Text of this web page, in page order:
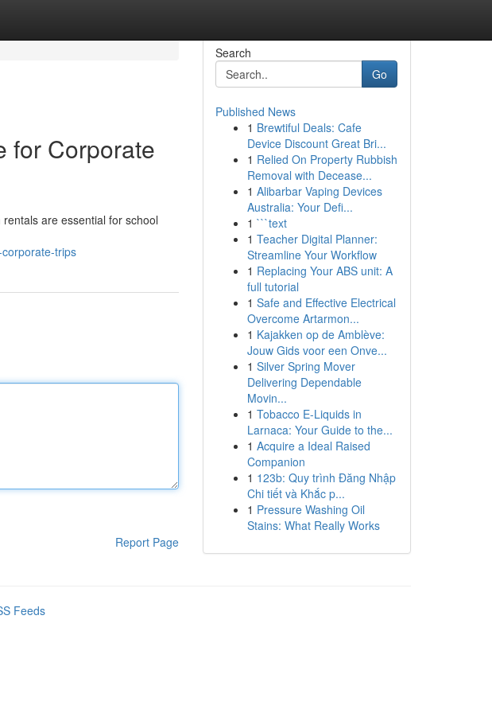
for Corporate
are essential for school
trips
Report Page
Search
Go
Published News
1 Brewtiful Deals: Cafe
Device Discount Great Bri...
1 Relied On Property Rubbish
Removal with Decease...
1 Alibarbar Vaping Devices
Australia: Your Defi...
1 ```text
1 Teacher Digital Planner:
Streamline Your Workflow
1 Replacing Your ABS unit: A
full tutorial
1 Safe and Effective Electrical
Overcome Artarmon...
1 Kajakken op de Amblève:
Jouw Gids voor een Onve...
1 Silver Spring Mover
Delivering Dependable
Movin...
1 Tobacco E-Liquids in
Larnaca: Your Guide to the...
1 Acquire a Ideal Raised
Companion
1 123b: Quy trình Đăng Nhập
Chi tiết và Khắc p...
1 Pressure Washing Oil
Stains: What Really Works
Feeds